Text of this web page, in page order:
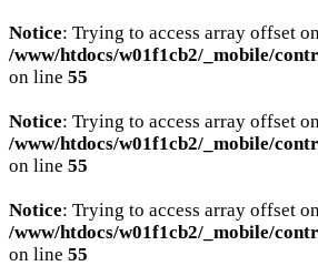
Notice: Trying to access array offset
/www/htdocs/w01f1cb2/_mobile/
on line 55
Notice: Trying to access array offset
/www/htdocs/w01f1cb2/_mobile/
on line 55
Notice: Trying to access array offset
/www/htdocs/w01f1cb2/_mobile/
on line 55